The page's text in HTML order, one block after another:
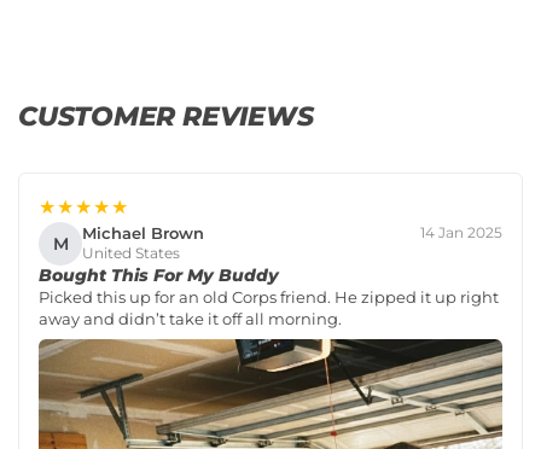
CUSTOMER REVIEWS
★★★★★
M Michael Brown
United States
14 Jan 2025
Bought This For My Buddy
Picked this up for an old Corps friend. He zipped it up right
away and didn’t take it off all morning.